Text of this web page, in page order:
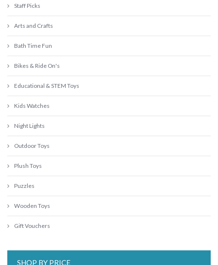
Staff Picks
Arts and Crafts
Bath Time Fun
Bikes & Ride On's
Educational & STEM Toys
Kids Watches
Night Lights
Outdoor Toys
Plush Toys
Puzzles
Wooden Toys
Gift Vouchers
SHOP BY PRICE